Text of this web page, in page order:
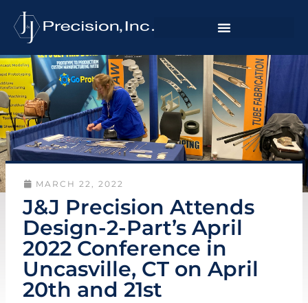
MARCH 22, 2022
J&J Precision Attends
Design-2-Part’s April
2022 Conference in
Uncasville, CT on April
20th and 21st